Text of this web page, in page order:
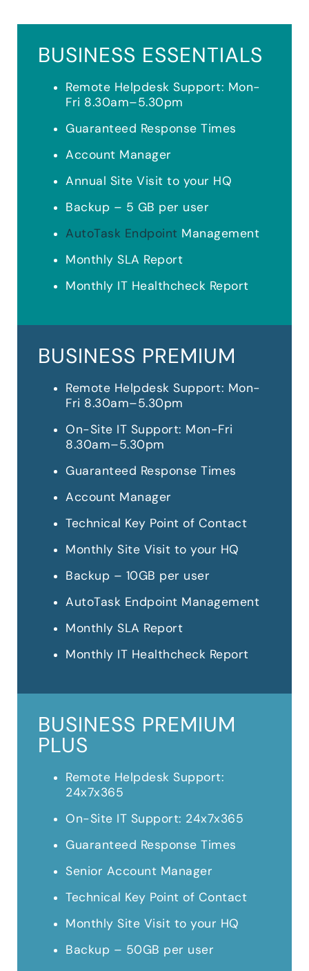
BUSINESS ESSENTIALS
Remote Helpdesk Support: Mon-
Fri 8.30am–5.30pm
Guaranteed Response Times
Account Manager
Annual Site Visit to your HQ
Backup – 5 GB per user
AutoTask Endpoint Management
Monthly SLA Report
Monthly IT Healthcheck Report
BUSINESS PREMIUM
Remote Helpdesk Support: Mon-
Fri 8.30am–5.30pm
On-Site IT Support: Mon-Fri
8.30am–5.30pm
Guaranteed Response Times
Account Manager
Technical Key Point of Contact
Monthly Site Visit to your HQ
Backup – 10GB per user
AutoTask Endpoint Management
Monthly SLA Report
Monthly IT Healthcheck Report
BUSINESS PREMIUM
PLUS
Remote Helpdesk Support:
24x7x365
On-Site IT Support: 24x7x365
Guaranteed Response Times
Senior Account Manager
Technical Key Point of Contact
Monthly Site Visit to your HQ
Backup – 50GB per user